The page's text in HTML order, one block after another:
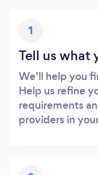
1
Tell us what
We’ll help you
Help us refine
requirements
providers in